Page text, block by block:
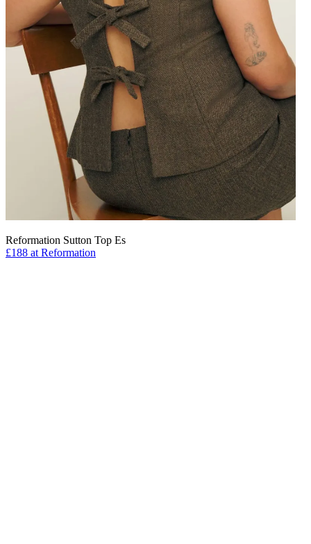
Reformation Sutton Top Es
£188 at Reformation